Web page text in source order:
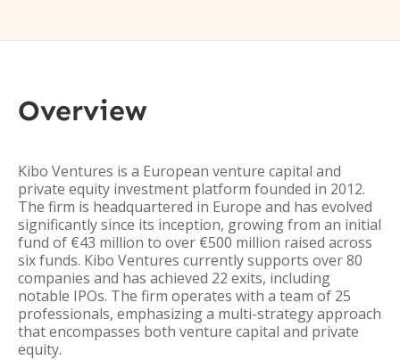
Overview
Kibo Ventures is a European venture capital and
private equity investment platform founded in 2012.
The firm is headquartered in Europe and has evolved
significantly since its inception, growing from an initial
fund of €43 million to over €500 million raised across
six funds. Kibo Ventures currently supports over 80
companies and has achieved 22 exits, including
notable IPOs. The firm operates with a team of 25
professionals, emphasizing a multi-strategy approach
that encompasses both venture capital and private
equity.